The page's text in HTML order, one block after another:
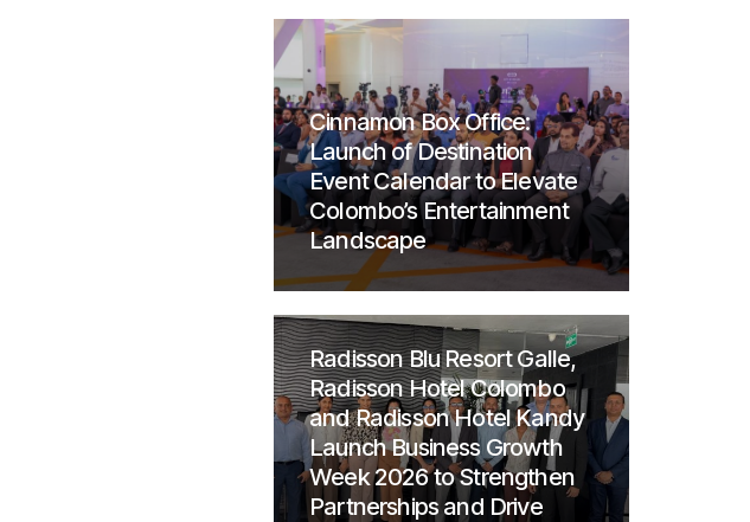
Cinnamon Box Office:
Launch of Destination
Event Calendar to Elevate
Colombo’s Entertainment
Landscape
Radisson Blu Resort Galle,
Radisson Hotel Colombo
and Radisson Hotel Kandy
Launch Business Growth
Week 2026 to Strengthen
Partnerships and Drive